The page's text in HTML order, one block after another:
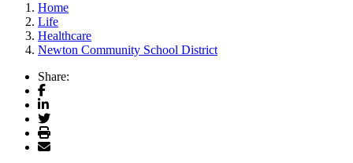
Home
Life
Healthcare
Newton Community School District
Share:
Facebook
LinkedIn
Twitter
Print
Email